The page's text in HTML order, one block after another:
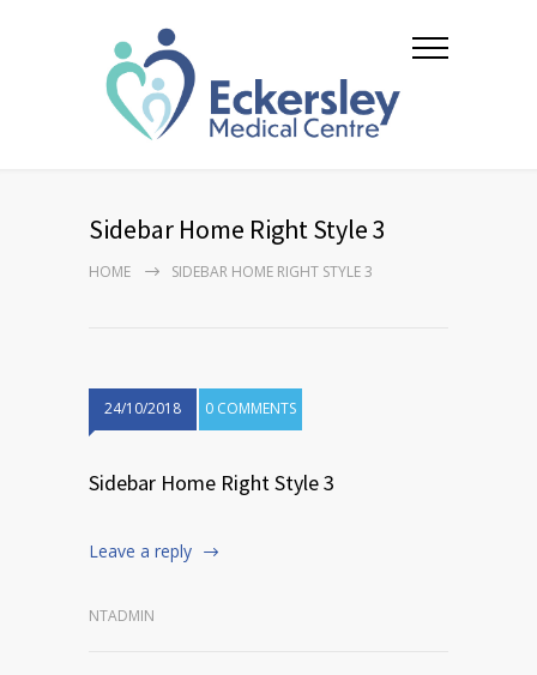
Sidebar Home Right Style 3
HOME SIDEBAR HOME RIGHT STYLE 3
24/10/2018 0 COMMENTS
Sidebar Home Right Style 3
Leave a reply
NTADMIN